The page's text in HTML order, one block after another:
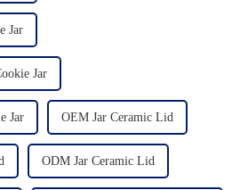
Jar
Jar
Jar OEM Jar Ceramic Lid
ODM Jar Ceramic Lid